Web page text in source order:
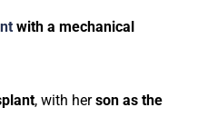
with a mechanical
, with herson as the